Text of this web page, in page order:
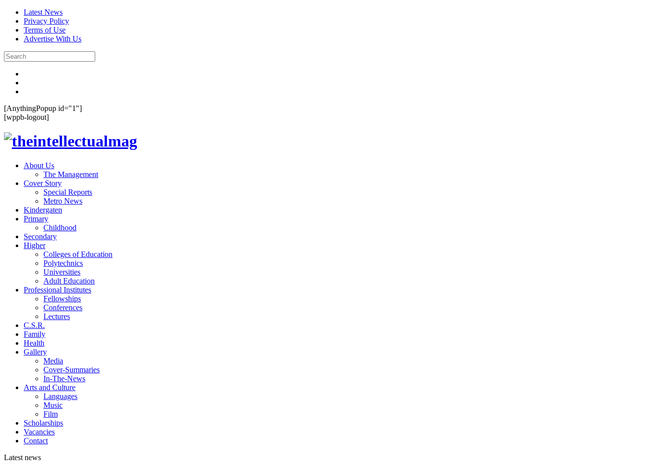
Latest News
Privacy Policy
Terms of Use
Advertise With Us
[AnythingPopup id="1"]
[wppb-logout]
About Us
The Management
Cover Story
Special Reports
Metro News
Kindergaten
Primary
Childhood
Secondary
Higher
Colleges of Education
Polytechnics
Universities
Adult Education
Professional Institutes
Fellowships
Conferences
Lectures
C.S.R.
Family
Health
Gallery
Media
Cover-Summaries
In-The-News
Arts and Culture
Languages
Music
Film
Scholarships
Vacancies
Contact
Latest news